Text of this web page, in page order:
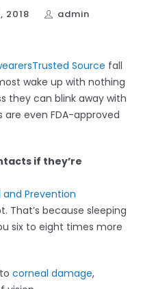
2018
admin
Trusted Source fall
wake up with nothing
they can blink away with
even FDA-approved
if they’re
Prevention
That’s because sleeping
six to eight times more
corneal damage,